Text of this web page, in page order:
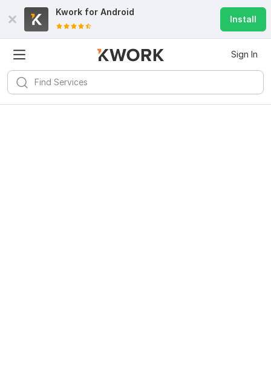
Kwork for Android
Install
Sign In